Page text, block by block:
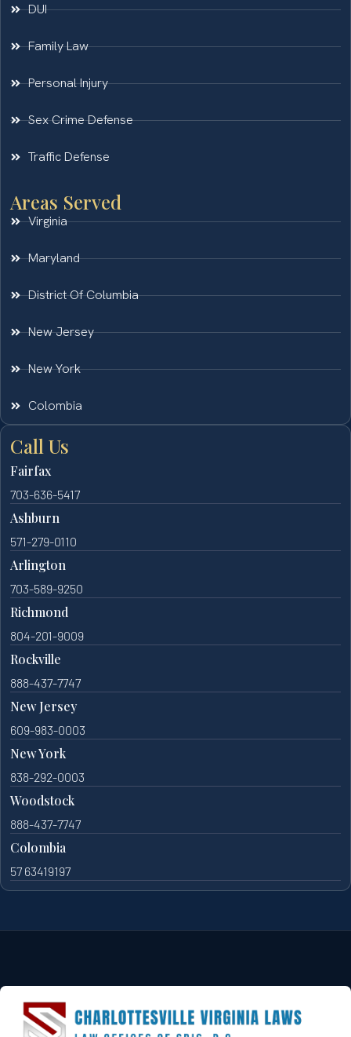
DUI
Family Law
Personal Injury
Sex Crime Defense
Traffic Defense
Areas Served
Virginia
Maryland
District Of Columbia
New Jersey
New York
Colombia
Call Us
Fairfax
703-636-5417
Ashburn
571-279-0110
Arlington
703-589-9250
Richmond
804-201-9009
Rockville
888-437-7747
New Jersey
609-983-0003
New York
838-292-0003
Woodstock
888-437-7747
Colombia
57 63419197